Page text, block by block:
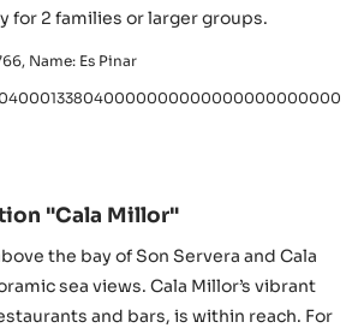
for 2 families or larger groups.
Name: Es Pinar
"Cala Millor"
the bay of Son Servera and Cala
sea views. Cala Millor’s vibrant
and bars, is within reach. For